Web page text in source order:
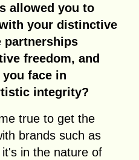
allowed you to
your distinctive
partnerships
freedom, and
face in
integrity?
true to get the
brands such as
in the nature of